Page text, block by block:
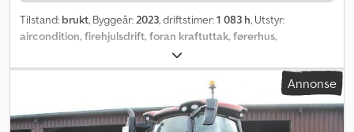
Tilstand: brukt, Byggeår: 2023, driftstimer:1 083 h, Utstyr:
aircondition, firehjulsdrift, foran kraftuttak, førerhus,
Annonse